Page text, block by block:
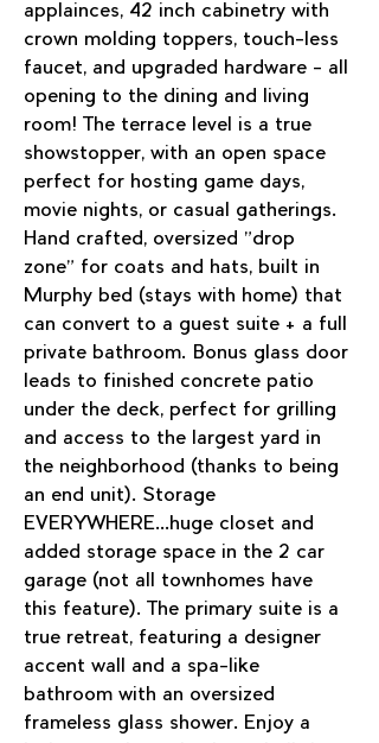
applainces, 42 inch cabinetry with
crown molding toppers, touch-less
faucet, and upgraded hardware - all
opening to the dining and living
room! The terrace level is a true
showstopper, with an open space
perfect for hosting game days,
movie nights, or casual gatherings.
Hand crafted, oversized "drop
zone" for coats and hats, built in
Murphy bed (stays with home) that
can convert to a guest suite + a full
private bathroom. Bonus glass door
leads to finished concrete patio
under the deck, perfect for grilling
and access to the largest yard in
the neighborhood (thanks to being
an end unit). Storage
EVERYWHERE...huge closet and
added storage space in the 2 car
garage (not all townhomes have
this feature). The primary suite is a
true retreat, featuring a designer
accent wall and a spa-like
bathroom with an oversized
frameless glass shower. Enjoy a